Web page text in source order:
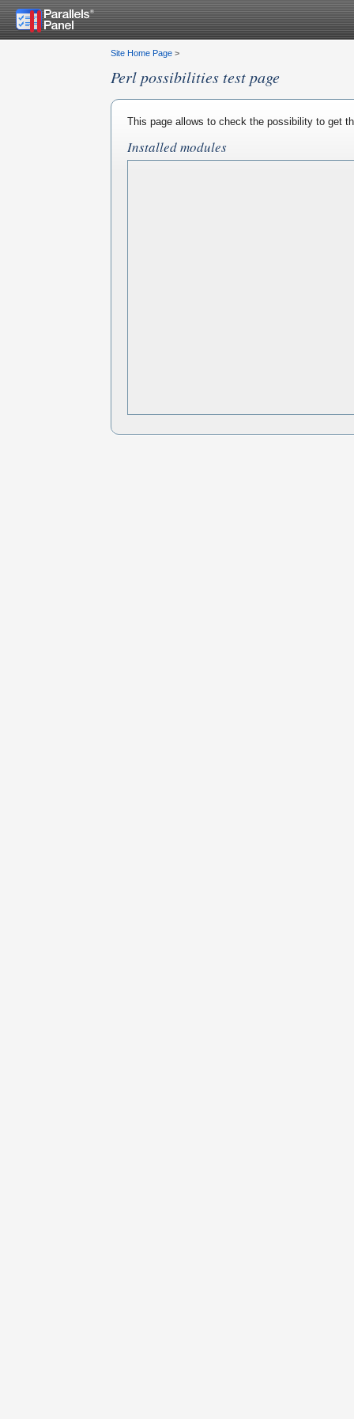
Site Home Page >
Perl possibilities test page
This page allows to check the possibility to get
Installed modules